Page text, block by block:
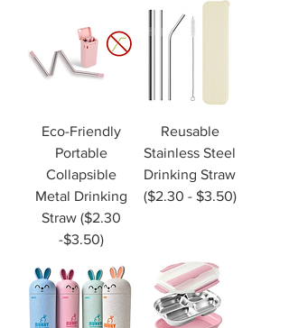
Eco-Friendly
Portable
Collapsible
Metal Drinking
Straw ($2.30
-$3.50)
Reusable
Stainless Steel
Drinking Straw
($2.30 - $3.50)